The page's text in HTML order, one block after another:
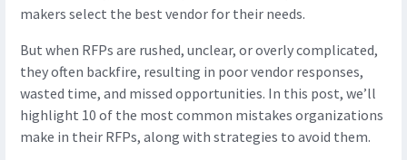
makers select the best vendor for their needs.
But when RFPs are rushed, unclear, or overly complicated,
they often backfire, resulting in poor vendor responses,
wasted time, and missed opportunities. In this post, we’ll
highlight 10 of the most common mistakes organizations
make in their RFPs, along with strategies to avoid them.